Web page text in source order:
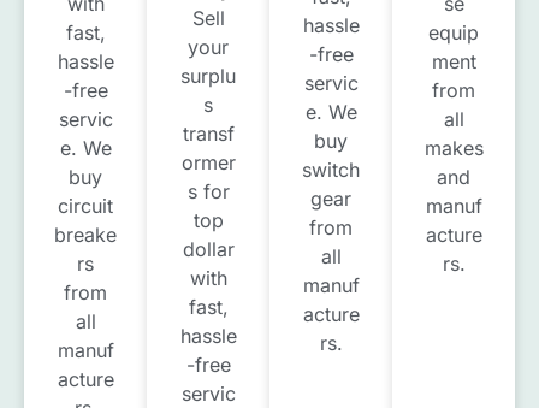
fast,
hassle
-free
servic
e. We
buy
circuit
breake
rs
from
all
manuf
acture
Sell
your
surplu
s
transf
ormer
s for
top
dollar
with
fast,
hassle
-free
servic
hassle
-free
servic
e. We
buy
switch
gear
from
all
manuf
acture
rs.
equip
ment
from
all
makes
and
manuf
acture
rs.